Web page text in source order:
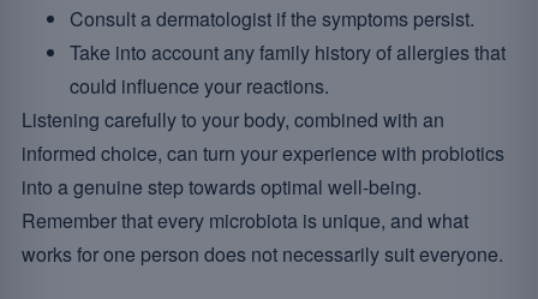
Consult a dermatologist if the symptoms persist.
Take into account any family history of allergies that
could influence your reactions.
Listening carefully to your body, combined with an
informed choice, can turn your experience with probiotics
into a genuine step towards optimal well-being.
Remember that every microbiota is unique, and what
works for one person does not necessarily suit everyone.